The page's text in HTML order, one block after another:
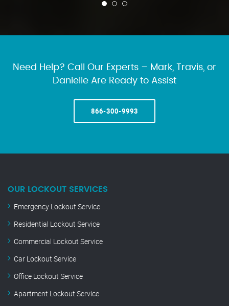
Need Help? Call Our Experts – Mark, Travis, or
Danielle Are Ready to Assist
866-300-9993
OUR LOCKOUT SERVICES
Emergency Lockout Service
Residential Lockout Service
Commercial Lockout Service
Car Lockout Service
Office Lockout Service
Apartment Lockout Service